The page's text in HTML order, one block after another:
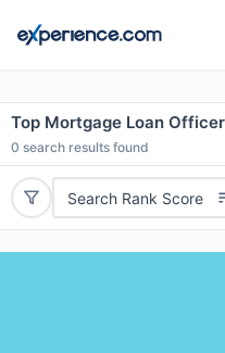
Top Mortgage Loan
0 search results found
Search Rank Score